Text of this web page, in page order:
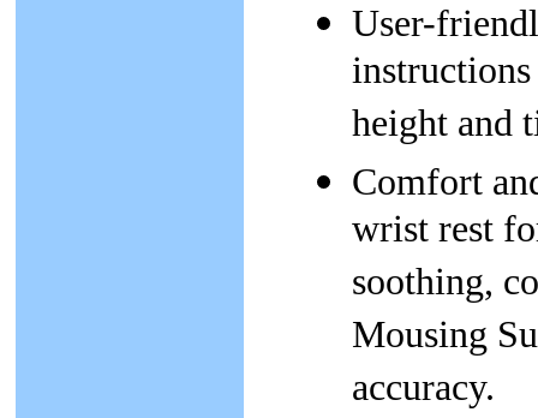
User-
height and
Comfort
wrist rest
soothing,
Mousing
accuracy.